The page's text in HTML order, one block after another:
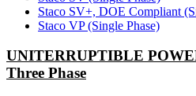
Staco SV+, DOE Compliant
Staco VP (Single Phase)
UNITERRUPTIBLE
Three Phase